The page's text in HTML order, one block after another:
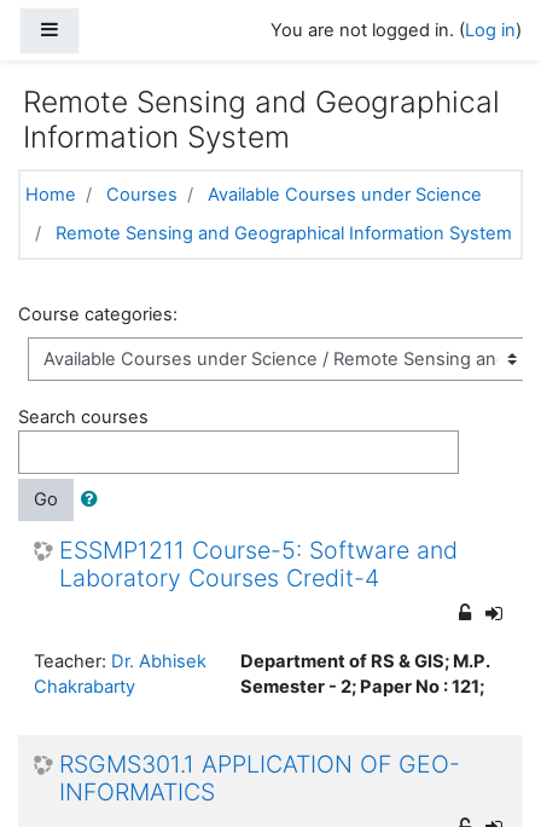
You are not logged in. (Log in)
Remote Sensing and Geographical
Information System
Home Courses
Available Courses under Science
Remote Sensing and Geographical Information System
Course categories:
Search courses
Go
ESSMP1211 Course-5: Software and
Laboratory Courses Credit-4
Department of RS & GIS; M.P.
Semester - 2; Paper No : 121;
Teacher: Dr. Abhisek
Chakrabarty
RSGMS301.1 APPLICATION OF GEO-
INFORMATICS